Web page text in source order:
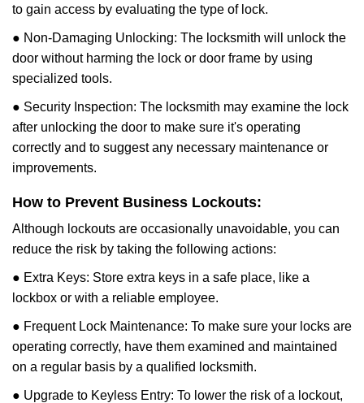
to gain access by evaluating the type of lock.
● Non-Damaging Unlocking: The locksmith will unlock the
door without harming the lock or door frame by using
specialized tools.
● Security Inspection: The locksmith may examine the lock
after unlocking the door to make sure it's operating
correctly and to suggest any necessary maintenance or
improvements.
How to Prevent Business Lockouts:
Although lockouts are occasionally unavoidable, you can
reduce the risk by taking the following actions:
● Extra Keys: Store extra keys in a safe place, like a
lockbox or with a reliable employee.
● Frequent Lock Maintenance: To make sure your locks are
operating correctly, have them examined and maintained
on a regular basis by a qualified locksmith.
● Upgrade to Keyless Entry: To lower the risk of a lockout,